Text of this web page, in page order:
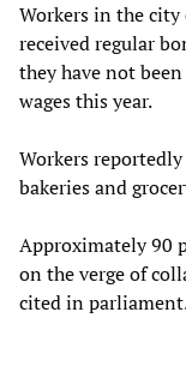
Workers in the city
received regular
they have not
wages this year.
Workers
bakeries and
Approximately 90
on the verge of
cited in